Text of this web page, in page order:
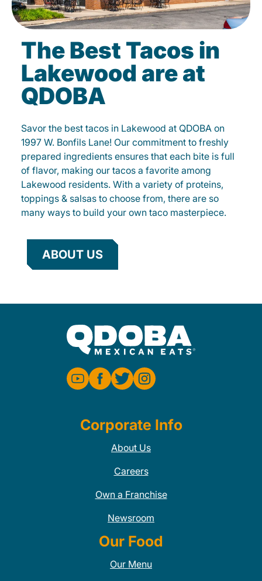
The Best Tacos in
Lakewood are at
QDOBA
Savor the best tacos in Lakewood at QDOBA on
1997 W. Bonfils Lane! Our commitment to freshly
prepared ingredients ensures that each bite is full
of flavor, making our tacos a favorite among
Lakewood residents. With a variety of proteins,
toppings & salsas to choose from, there are so
many ways to build your own taco masterpiece.
ABOUT US
Corporate Info
About Us
Careers
Own a Franchise
Newsroom
Our Food
Our Menu